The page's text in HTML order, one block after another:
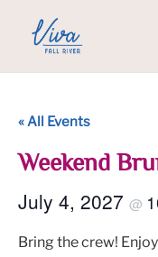
« All Events
Weekend
July 4, 2027 @
Bring the crew!